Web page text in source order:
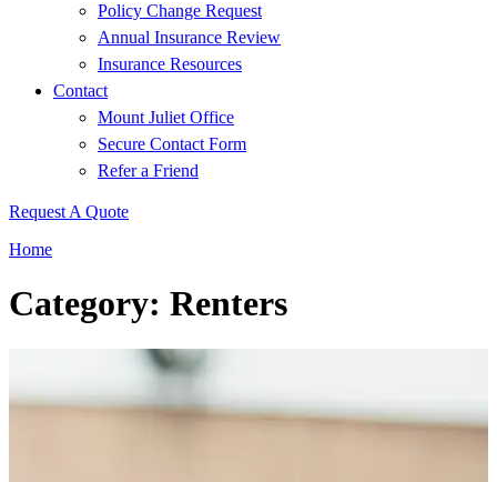
Policy Change Request
Annual Insurance Review
Insurance Resources
Contact
Mount Juliet Office
Secure Contact Form
Refer a Friend
Request A Quote
Home
Category: Renters